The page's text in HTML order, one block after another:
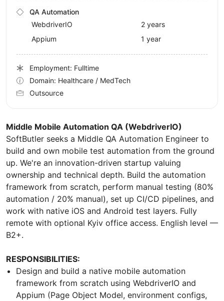
Middle Mobile Automation QA (WebdriverIO)
SoftButler seeks a Middle QA Automation Engineer to
build and own mobile test automation from the ground
up. We're an innovation-driven startup valuing
ownership and technical depth. Build the automation
framework from scratch, perform manual testing (80%
automation / 20% manual), set up CI/CD pipelines, and
work with native iOS and Android test layers. Fully
remote with optional Kyiv office access. English level —
B2+.
RESPONSIBILITIES:
Design and build a native mobile automation
framework from scratch using WebdriverIO and
Appium (Page Object Model, environment configs,
QA Automation
WebdriverIO
2 years
Appium
1 year
Employment: Fulltime
Domain: Healthcare / MedTech
Outsource